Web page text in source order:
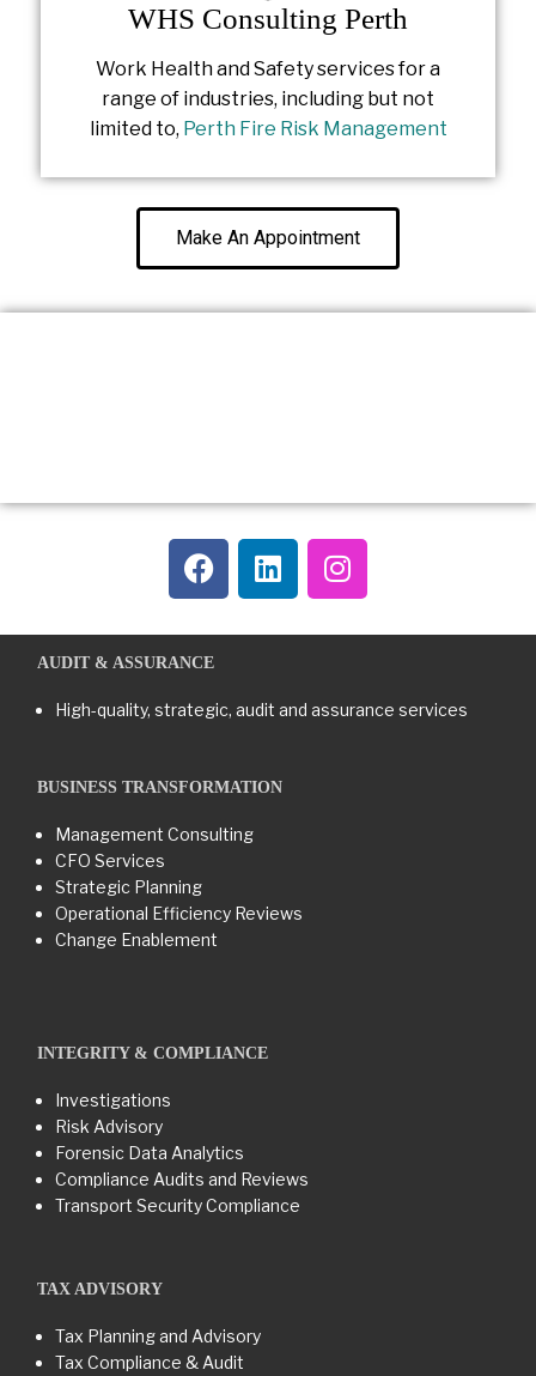
WHS Consulting Perth
Work Health and Safety services for a
range of industries, including but not
limited to, Perth Fire Risk Management
Make An Appointment
AUDIT & ASSURANCE
High-quality, strategic, audit and assurance services
BUSINESS TRANSFORMATION​
Management Consulting
CFO Services
Strategic Planning
Operational Efficiency Reviews
Change Enablement
INTEGRITY & COMPLIANCE
Investigations
Risk Advisory
Forensic Data Analytics
Compliance Audits and Reviews
Transport Security Compliance
TAX ADVISORY
Tax Planning and Advisory
Tax Compliance & Audit